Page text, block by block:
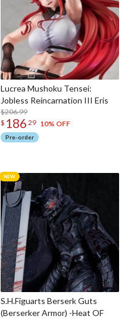
Lucrea Mushoku Tensei:
Jobless Reincarnation III Eris
$206.99
$ 186 29 10% OFF
Pre-order
S.H.Figuarts Berserk Guts
(Berserker Armor) -Heat OF